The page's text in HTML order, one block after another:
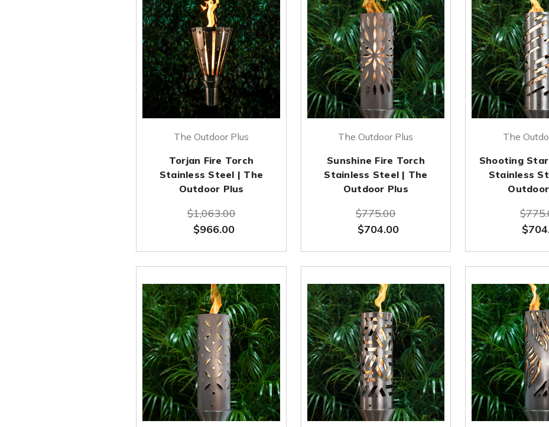
The Outdoor Plus
Torjan Fire Torch
Stainless Steel | The
Outdoor Plus
$1,063.00
$966.00
The Outdoor Plus
Sunshine Fire Torch
Stainless Steel | The
Outdoor Plus
$775.00
$704.00
The
Shooting
Stainless